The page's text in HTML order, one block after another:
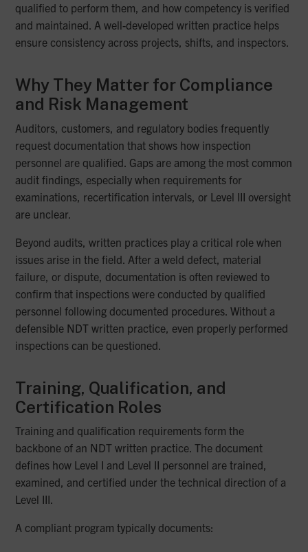
qualified to perform them, and how competency is verified
and maintained. A well-developed written practice helps
ensure consistency across projects, shifts, and inspectors.
Why They Matter for Compliance
and Risk Management
Auditors, customers, and regulatory bodies frequently
request documentation that shows how inspection
personnel are qualified. Gaps are among the most common
audit findings, especially when requirements for
examinations, recertification intervals, or Level III oversight
are unclear.
Beyond audits, written practices play a critical role when
issues arise in the field. After a weld defect, material
failure, or dispute, documentation is often reviewed to
confirm that inspections were conducted by qualified
personnel following documented procedures. Without a
defensible NDT written practice, even properly performed
inspections can be questioned.
Training, Qualification, and
Certification Roles
Training and qualification requirements form the
backbone of an NDT written practice. The document
defines how Level I and Level II personnel are trained,
examined, and certified under the technical direction of a
Level III.
A compliant program typically documents: